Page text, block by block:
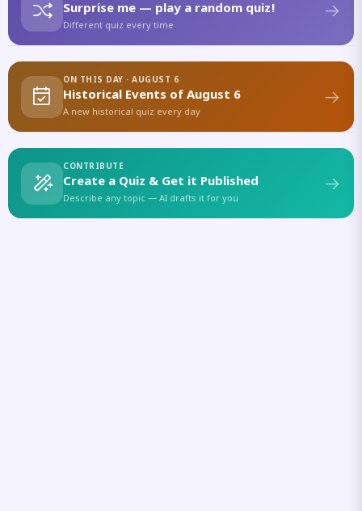
Surprise me — play a random quiz!
Different quiz every time
ON THIS DAY · AUGUST 6
Historical Events of August 6
A new historical quiz every day
CONTRIBUTE
Create a Quiz & Get it Published
Describe any topic — AI drafts it for you